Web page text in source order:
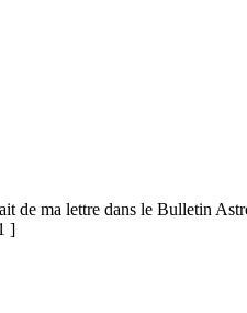
de ma lettre dans le Bulletin
]